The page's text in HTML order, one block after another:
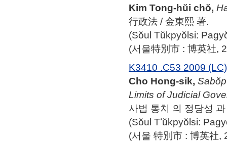
Kim Tong-hŭi chŏ,
行政法 / 金東熙 著.
(Sŏul Tŭkpyŏlsi:
(서울特別市 : 博英社,
K3410 .C53 2009 (LC)
Cho Hong-sik,
Limits of Judicial
사법 통치 의 정당성
(Sŏul Tʻŭkpyŏlsi:
(서울 特別市 : 博英社,